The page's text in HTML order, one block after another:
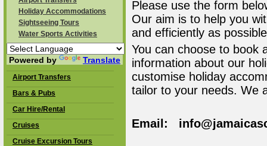
Holiday Accommodations
Sightseeing Tours
Water Sports Activities
Powered by Translate
Airport Transfers
Bars & Pubs
Car Hire/Rental
Cruises
Cruise Excursion Tours
Please use the form
Our aim is to help you
and efficiently as
You can choose to book
information about our
customise holiday
tailor to your needs. We
Email: